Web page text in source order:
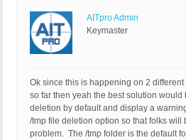
AITpro Admin
Keymaster
Ok since this is happening on 2
so far then yeah the best solution would
deletion by default and display a
/tmp file deletion option so that folks will
problem. The /tmp folder is the default